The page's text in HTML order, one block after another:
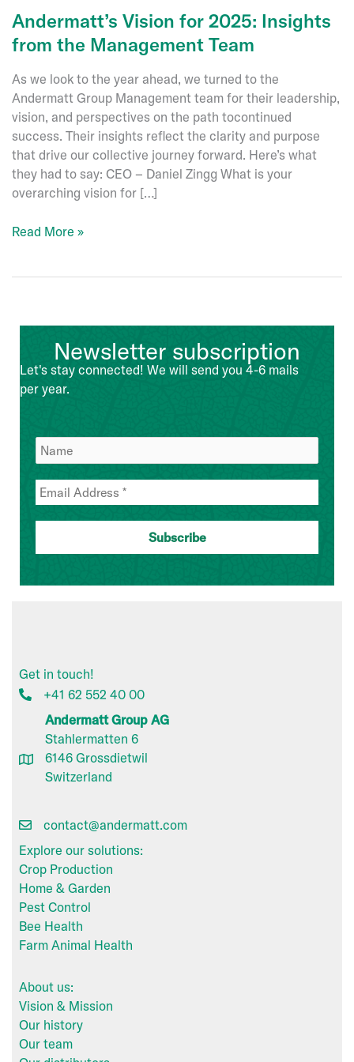
Andermatt’s Vision for 2025: Insights
from the Management Team
As we look to the year ahead, we turned to the
Andermatt Group Management team for their leadership,
vision, and perspectives on the path tocontinued
success. Their insights reflect the clarity and purpose
that drive our collective journey forward. Here’s what
they had to say: CEO – Daniel Zingg What is your
overarching vision for […]
Andermatt’s
from
Management
Read More »
Newsletter subscription
Let's stay connected! We will send you 4-6 mails
per year.
Get in touch!
+41 62 552 40 00
Andermatt Group AG
Stahlermatten 6
6146 Grossdietwil
Switzerland
contact@andermatt.com
Explore our solutions:
Crop Production
Home & Garden
Pest Control
Bee Health
Farm Animal Health
About us:
Vision & Mission
Our history
Our team